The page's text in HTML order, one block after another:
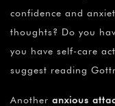
confidence and
thoughts? Do you
you have self-care
suggest reading
Another anxious